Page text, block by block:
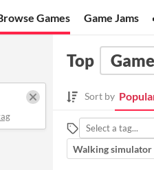
Games Game Jams
Top
Sort by
Walking simulator